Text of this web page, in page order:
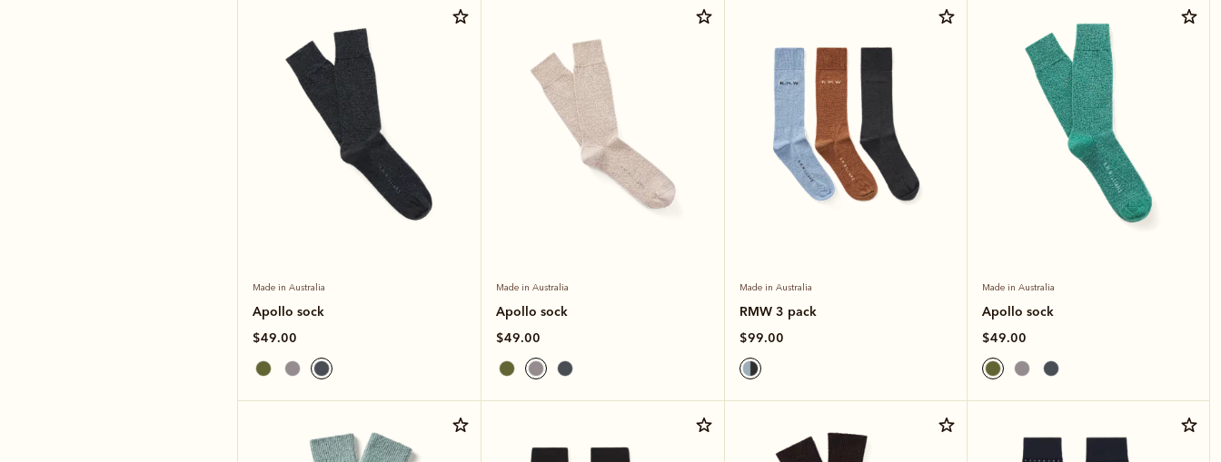
Made in Australia
Apollo sock
$49.00
Made in Australia
Apollo sock
$49.00
Made in Australia
RMW 3 pack
$99.00
Made in Australia
Apollo sock
$49.00